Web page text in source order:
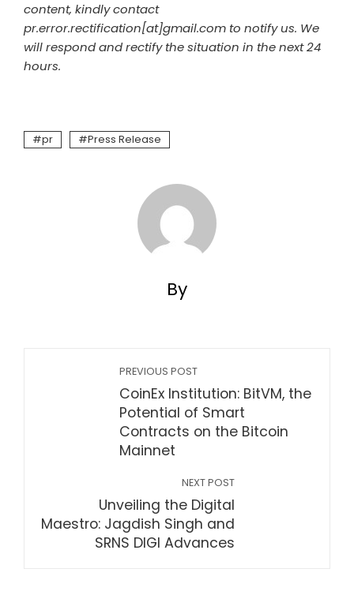
content, kindly contact
pr.error.rectification[at]gmail.com to notify us. We
will respond and rectify the situation in the next 24
hours.
pr Press Release
By
PREVIOUS POST
CoinEx Institution: BitVM, the
Potential of Smart
Contracts on the Bitcoin
Mainnet
NEXT POST
Unveiling the Digital
Maestro: Jagdish Singh and
SRNS DIGI Advances